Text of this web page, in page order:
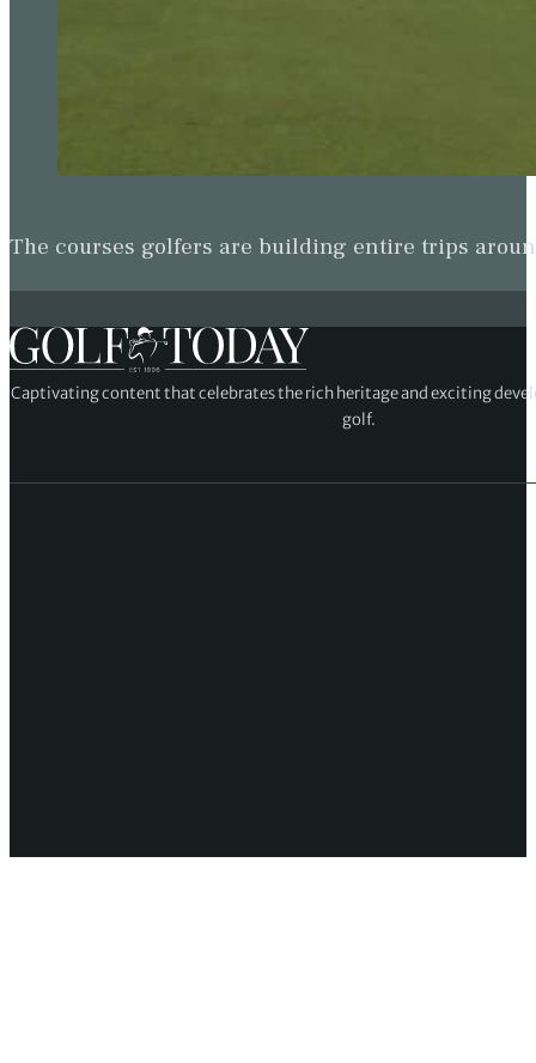
The courses golfers are building entire trips
Captivating content that celebrates the rich heritage and exciting
golf.